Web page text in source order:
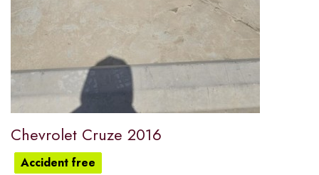
Chevrolet Cruze 2016
Accident free